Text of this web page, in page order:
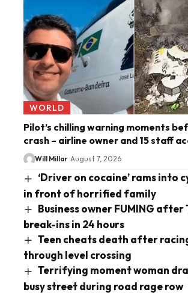
WORLD
Pilot’s chilling warning moments
crash – airline owner and 15 staff
Will Millar August 7, 2026
‘Driver on cocaine’ rams into
in front of horrified family
Business owner FUMING after
break-ins in 24 hours
Teen cheats death after
through level crossing
Terrifying moment woman
busy street during road rage row